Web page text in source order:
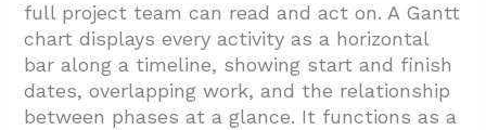
full project team can read and act on. A Gantt
chart displays every activity as a horizontal
bar along a timeline, showing start and finish
dates, overlapping work, and the relationship
between phases at a glance. It functions as a